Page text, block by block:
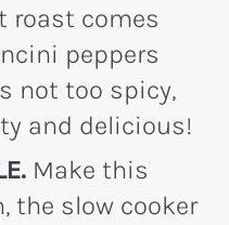
roast comes
peppers
not too spicy,
and delicious!
Make this
the slow cooker